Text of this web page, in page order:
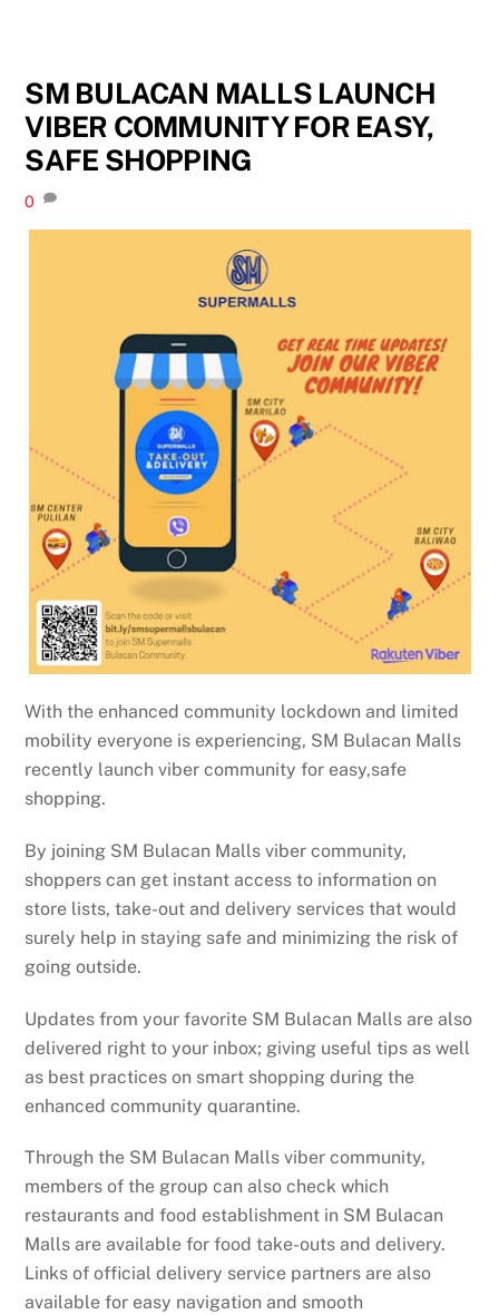
SM BULACAN MALLS LAUNCH
VIBER COMMUNITY FOR EASY,
SAFE SHOPPING
0
With the enhanced community lockdown and limited
mobility everyone is experiencing, SM Bulacan Malls
recently launch viber community for easy,safe
shopping.
By joining SM Bulacan Malls viber community,
shoppers can get instant access to information on
store lists, take-out and delivery services that would
surely help in staying safe and minimizing the risk of
going outside.
Updates from your favorite SM Bulacan Malls are also
delivered right to your inbox; giving useful tips as well
as best practices on smart shopping during the
enhanced community quarantine.
Through the SM Bulacan Malls viber community,
members of the group can also check which
restaurants and food establishment in SM Bulacan
Malls are available for food take-outs and delivery.
Links of official delivery service partners are also
available for easy navigation and smooth